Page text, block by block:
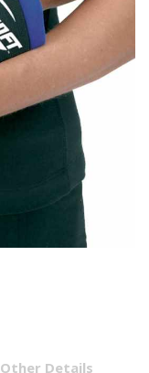
Other Details